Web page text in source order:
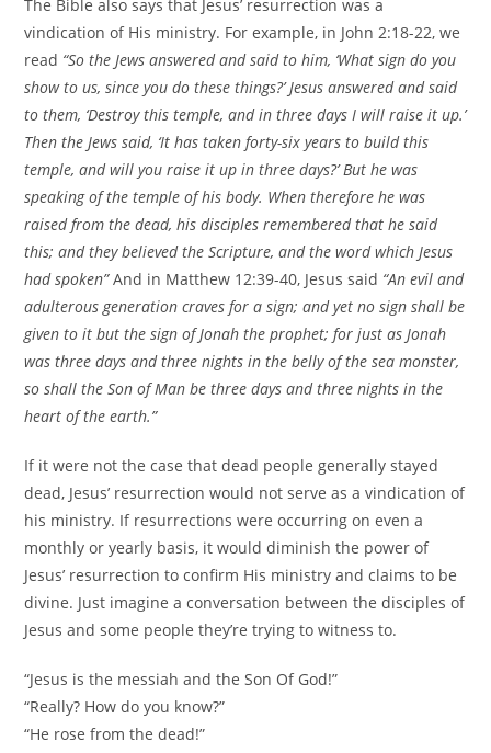
The Bible also says that Jesus’ resurrection was a
vindication of His ministry. For example, in John 2:18-22, we
read “So the Jews answered and said to him, ‘What sign do you
show to us, since you do these things?’ Jesus answered and said
to them, ‘Destroy this temple, and in three days I will raise it up.’
Then the Jews said, ‘It has taken forty-six years to build this
temple, and will you raise it up in three days?’ But he was
speaking of the temple of his body. When therefore he was
raised from the dead, his disciples remembered that he said
this; and they believed the Scripture, and the word which Jesus
had spoken”And in Matthew 12:39-40, Jesus said “An evil and
adulterous generation craves for a sign; and yet no sign shall be
given to it but the sign of Jonah the prophet; for just as Jonah
was three days and three nights in the belly of the sea monster,
so shall the Son of Man be three days and three nights in the
heart of the earth.”
If it were not the case that dead people generally stayed
dead, Jesus’ resurrection would not serve as a vindication of
his ministry. If resurrections were occurring on even a
monthly or yearly basis, it would diminish the power of
Jesus’ resurrection to confirm His ministry and claims to be
divine. Just imagine a conversation between the disciples of
Jesus and some people they’re trying to witness to.
“Jesus is the messiah and the Son Of God!”
“Really? How do you know?”
“He rose from the dead!”